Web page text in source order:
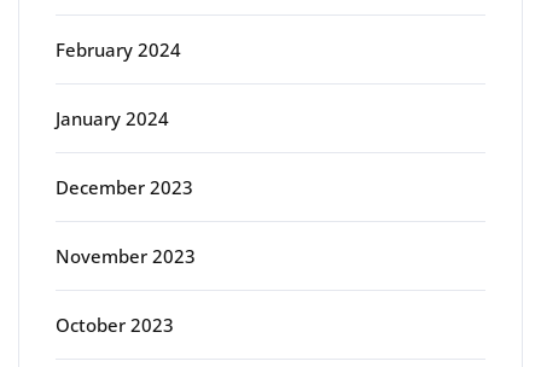
February 2024
January 2024
December 2023
November 2023
October 2023